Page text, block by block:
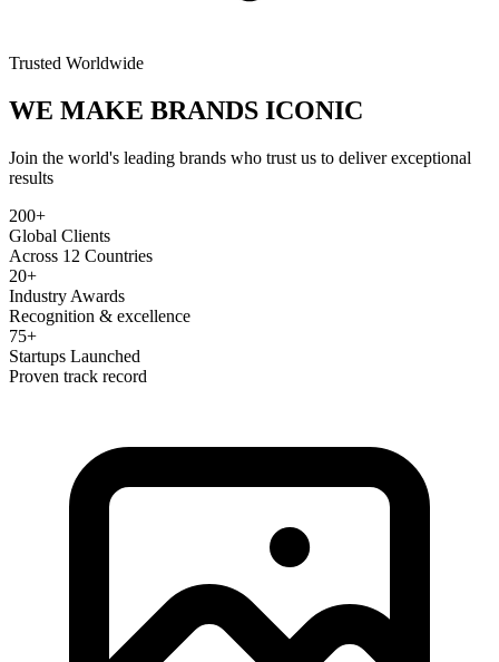
Trusted Worldwide
WE MAKE BRANDS ICONIC
Join the world's leading brands who trust us to deliver exceptional
results
200+
Global Clients
Across 12 Countries
20+
Industry Awards
Recognition & excellence
75+
Startups Launched
Proven track record